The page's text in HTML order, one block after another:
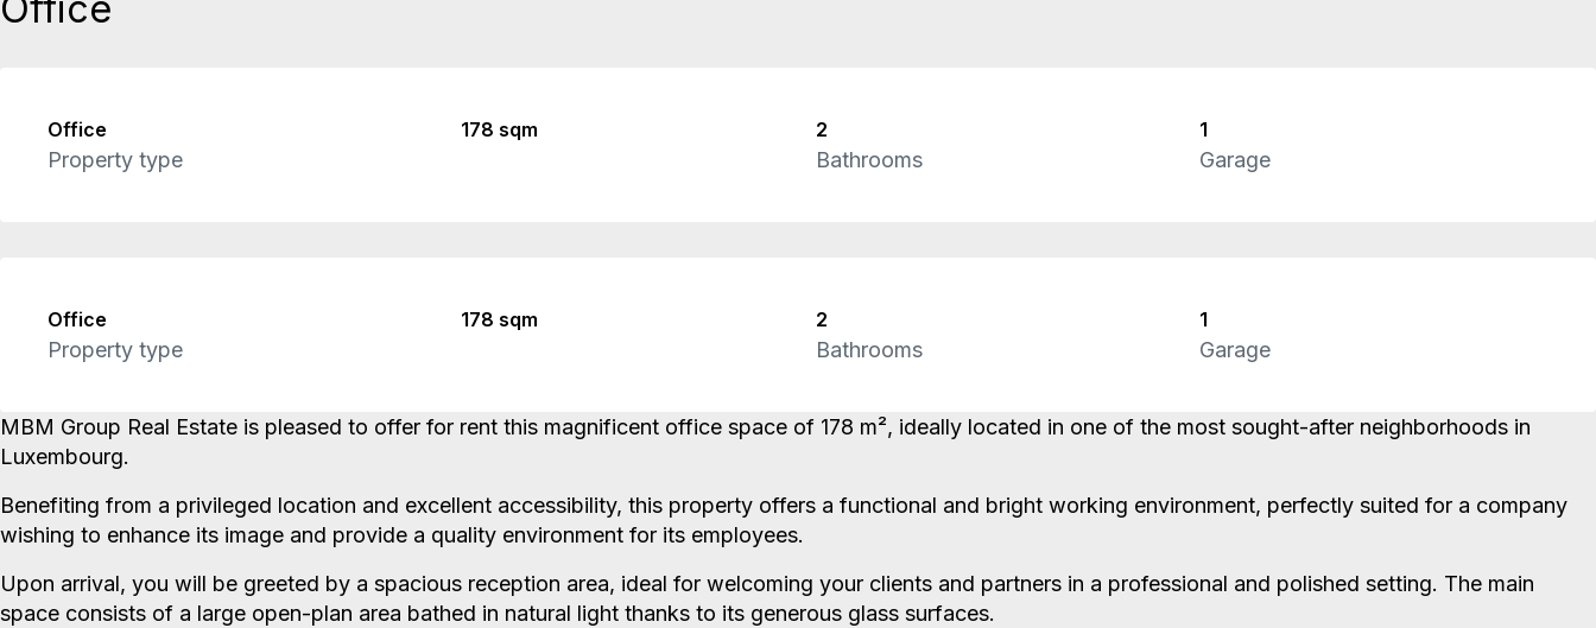
Office
Office
Property type
178 sqm 2
Bathrooms
1
Garage
Office
Property type
178 sqm 2
Bathrooms
1
Garage
MBM Group Real Estate is pleased to offer for rent this magnificent office space of 178 m², ideally located in one of the most sought-after neighborhoods in
Luxembourg.
Benefiting from a privileged location and excellent accessibility, this property offers a functional and bright working environment, perfectly suited for a company
wishing to enhance its image and provide a quality environment for its employees.
Upon arrival, you will be greeted by a spacious reception area, ideal for welcoming your clients and partners in a professional and polished setting. The main
space consists of a large open-plan area bathed in natural light thanks to its generous glass surfaces.